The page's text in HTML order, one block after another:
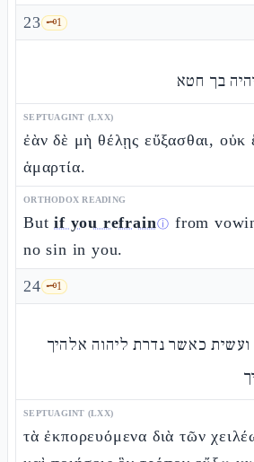
23 🗝️1
בך חטא
SEPTUAGINT (LXX)
ἐὰν δὲ μὴ θέλῃς εὔξασθαι, οὐκ
ἁμαρτία.
ORTHODOX READING
Butif you refrainⓘ from
no sin in you.
24 🗝️1
כאשר נדרת ליהוה אלהיך
SEPTUAGINT (LXX)
τὰ ἐκπορευόμενα διὰ τῶν